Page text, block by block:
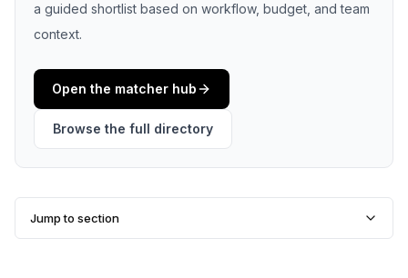
a guided shortlist based on workflow, budget, and team
context.
Open the matcher hub
Browse the full directory
Jump to section